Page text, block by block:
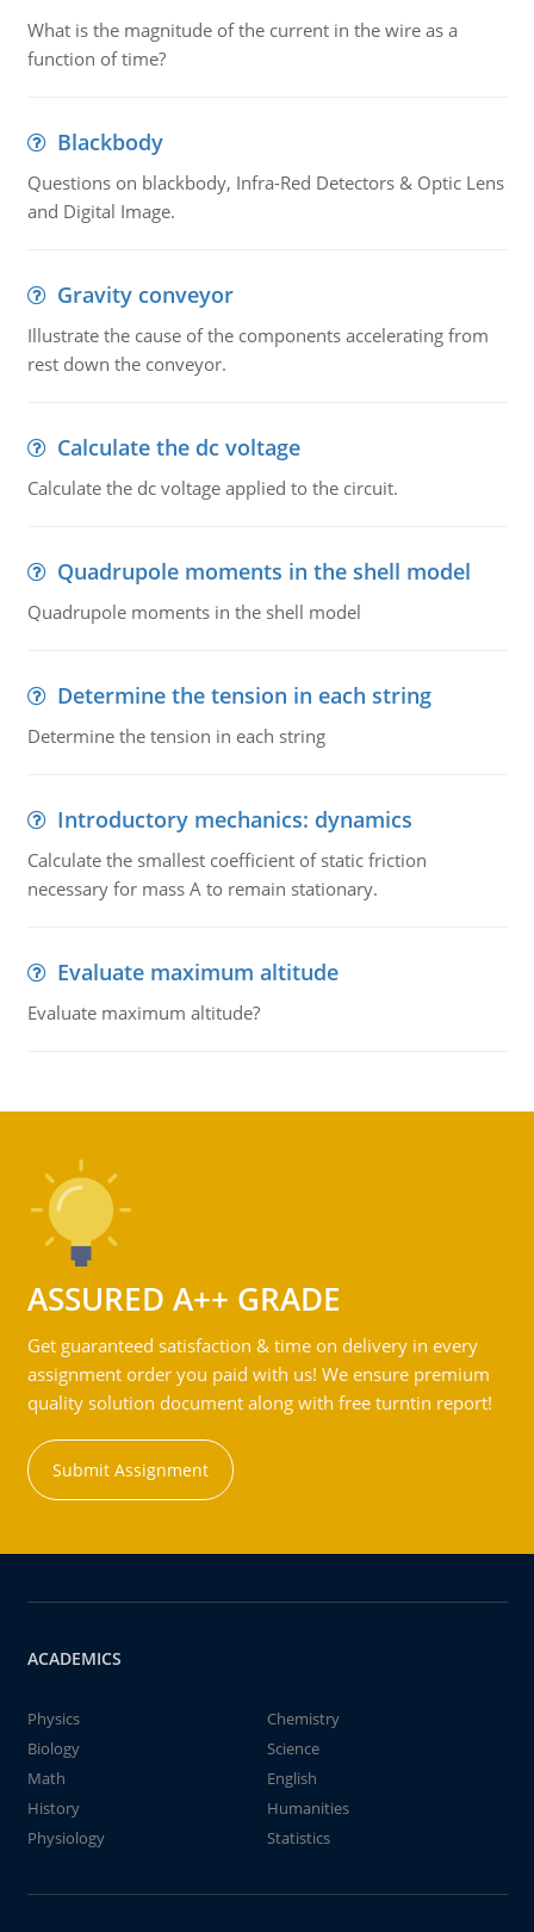
What is the magnitude of the current in the wire as a
function of time?
Blackbody
Questions on blackbody, Infra-Red Detectors & Optic Lens
and Digital Image.
Gravity conveyor
Illustrate the cause of the components accelerating from
rest down the conveyor.
Calculate the dc voltage
Calculate the dc voltage applied to the circuit.
Quadrupole moments in the shell model
Quadrupole moments in the shell model
Determine the tension in each string
Determine the tension in each string
Introductory mechanics: dynamics
Calculate the smallest coefficient of static friction
necessary for mass A to remain stationary.
Evaluate maximum altitude
Evaluate maximum altitude?
ASSURED A++ GRADE
Get guaranteed satisfaction & time on delivery in every
assignment order you paid with us! We ensure premium
quality solution document along with free turntin report!
Submit Assignment
ACADEMICS
Physics
Chemistry
Biology
Science
Math
English
History
Humanities
Physiology
Statistics